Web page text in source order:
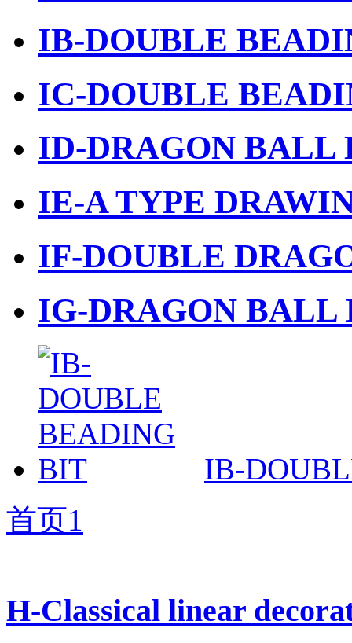
IB-DOUBLE
IC-DOUBLE
ID-DRAGON BALL
IE-A TYPE
IF-DOUBLE
IG-DRAGON BALL
IB-
首页1
H-Classical linear